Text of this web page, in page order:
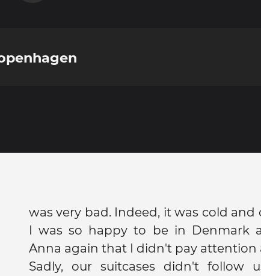
was very bad. Indeed, it was cold and
I was so happy to be in Denmark
Anna again that I didn't pay attention
Sadly, our suitcases didn't follow